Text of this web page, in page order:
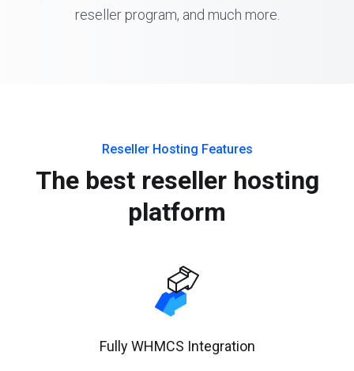
reseller program, and much more.
Reseller Hosting Features
The best reseller hosting
platform
Fully WHMCS Integration